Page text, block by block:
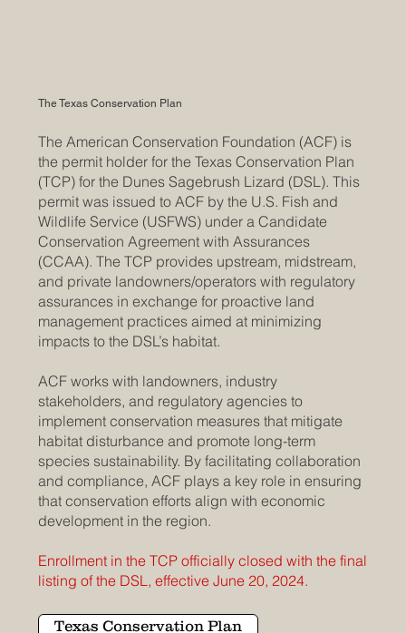
The Texas Conservation Plan
The American Conservation Foundation (ACF) is
the permit holder for the Texas Conservation Plan
(TCP) for the Dunes Sagebrush Lizard (DSL). This
permit was issued to ACF by the U.S. Fish and
Wildlife Service (USFWS) under a Candidate
Conservation Agreement with Assurances
(CCAA). The TCP provides upstream, midstream,
and private landowners/operators with regulatory
assurances in exchange for proactive land
management practices aimed at minimizing
impacts to the DSL’s habitat.
ACF works with landowners, industry
stakeholders, and regulatory agencies to
implement conservation measures that mitigate
habitat disturbance and promote long-term
species sustainability. By facilitating collaboration
and compliance, ACF plays a key role in ensuring
that conservation efforts align with economic
development in the region.
Enrollment in the TCP officially closed with the final
listing of the DSL, effective June 20, 2024.
Texas Conservation Plan